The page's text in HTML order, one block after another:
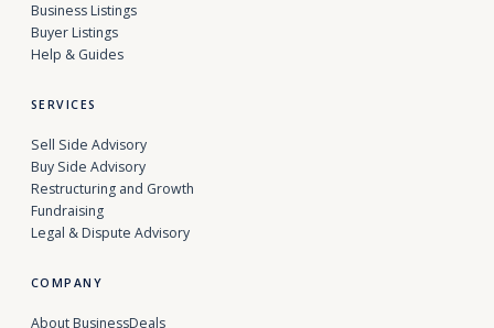
Business Listings
Buyer Listings
Help & Guides
SERVICES
Sell Side Advisory
Buy Side Advisory
Restructuring and Growth
Fundraising
Legal & Dispute Advisory
COMPANY
About BusinessDeals